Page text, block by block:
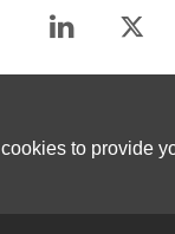
to provide